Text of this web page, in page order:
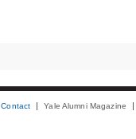
Contact Yale Alumni Magazine